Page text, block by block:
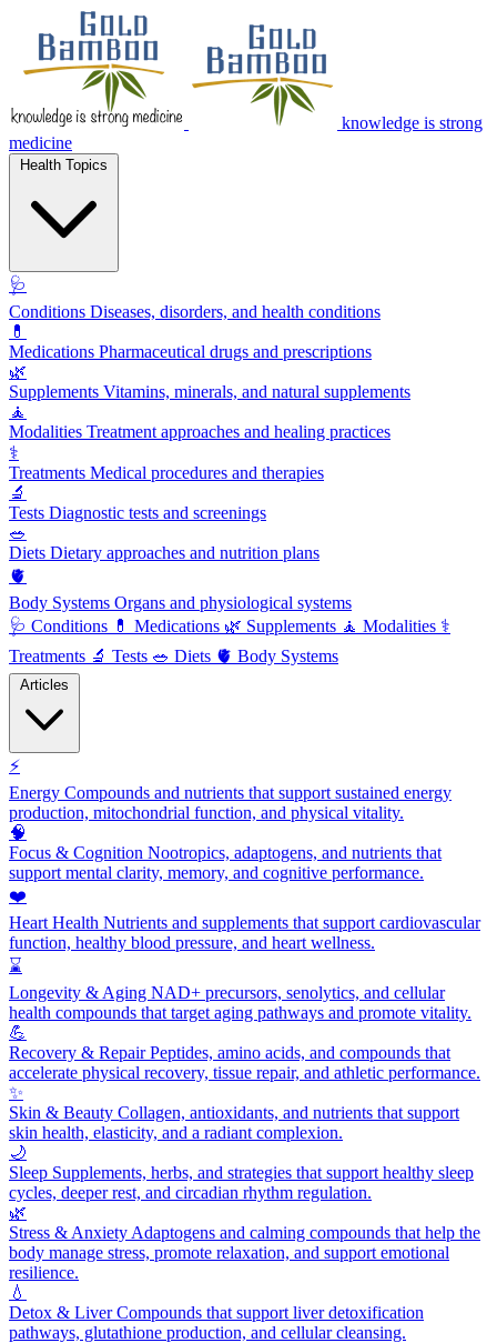
knowledge is strong
medicine
🩺
Conditions Diseases, disorders, and health conditions
💊
Medications Pharmaceutical drugs and prescriptions
🌿
Supplements Vitamins, minerals, and natural supplements
🧘
Modalities Treatment approaches and healing practices
⚕️
Treatments Medical procedures and therapies
🔬
Tests Diagnostic tests and screenings
🥗
Diets Dietary approaches and nutrition plans
🫀
Body Systems Organs and physiological systems
🩺 Conditions 💊 Medications 🌿 Supplements 🧘 Modalities ⚕️
Treatments 🔬 Tests 🥗 Diets 🫀 Body Systems
⚡
Energy Compounds and nutrients that support sustained energy
production, mitochondrial function, and physical vitality.
🧠
Focus & Cognition Nootropics, adaptogens, and nutrients that
support mental clarity, memory, and cognitive performance.
❤️
Heart Health Nutrients and supplements that support cardiovascular
function, healthy blood pressure, and heart wellness.
⌛
Longevity & Aging NAD+ precursors, senolytics, and cellular
health compounds that target aging pathways and promote vitality.
💪
Recovery & RepairPeptides, amino acids, and compounds that
accelerate physical recovery, tissue repair, and athletic performance.
✨
Skin & Beauty Collagen, antioxidants, and nutrients that support
skin health, elasticity, and a radiant complexion.
🌙
Sleep Supplements, herbs, and strategies that support healthy sleep
cycles, deeper rest, and circadian rhythm regulation.
🌿
Stress & Anxiety Adaptogens and calming compounds that help the
body manage stress, promote relaxation, and support emotional
resilience.
💧
Detox & LiverCompounds that support liver detoxification
pathways, glutathione production, and cellular cleansing.